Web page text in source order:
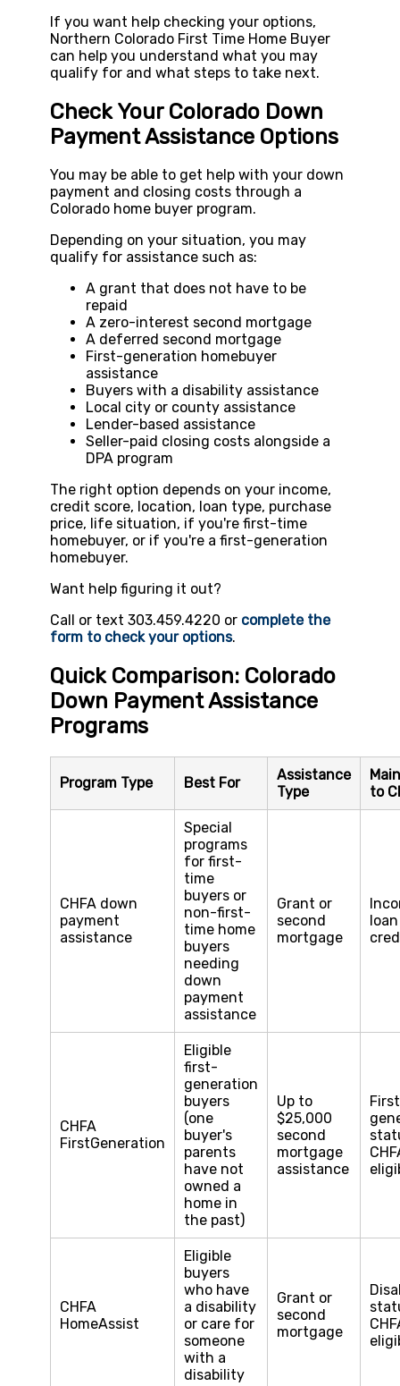
If you want help checking your options,
Northern Colorado First Time Home Buyer
can help you understand what you may
qualify for and what steps to take next.
Check Your Colorado Down
Payment Assistance Options
You may be able to get help with your down
payment and closing costs through a
Colorado home buyer program.
Depending on your situation, you may
qualify for assistance such as:
A grant that does not have to be
repaid
A zero-interest second mortgage
A deferred second mortgage
First-generation homebuyer
assistance
Buyers with a disability assistance
Local city or county assistance
Lender-based assistance
Seller-paid closing costs alongside a
DPA program
The right option depends on your income,
credit score, location, loan type, purchase
price, life situation, if you're first-time
homebuyer, or if you're a first-generation
homebuyer.
Want help figuring it out?
Call or text 303.459.4220 or complete the
form to check your options.
Quick Comparison: Colorado
Down Payment Assistance
Programs
Program Type Best For
Assistance
Type
to
CHFA down
payment
assistance
Special
programs
for first-
time
buyers or
non-first-
time home
buyers
needing
down
payment
assistance
Grant or
second
mortgage
CHFA
FirstGeneration
Eligible
first-
generation
buyers
(one
buyer's
parents
have not
owned a
home in
the past)
Up to
$25,000
second
mortgage
assistance
CHFA
HomeAssist
Eligible
buyers
who have
a disability
or care for
someone
with a
disability
Grant or
second
mortgage